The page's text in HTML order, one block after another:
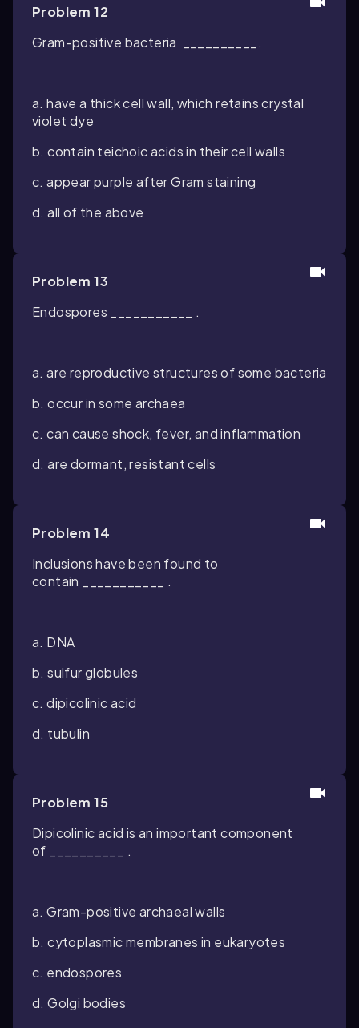
Problem 12
Gram-positive bacteria __________.
a. have a thick cell wall, which retains crystal
violet dye
b. contain teichoic acids in their cell walls
c. appear purple after Gram staining
d. all of the above
Problem 13
Endospores ___________ .
a. are reproductive structures of some bacteria
b. occur in some archaea
c. can cause shock, fever, and inflammation
d. are dormant, resistant cells
Problem 14
Inclusions have been found to
contain ___________ .
a. DNA
b. sulfur globules
c. dipicolinic acid
d. tubulin
Problem 15
Dipicolinic acid is an important component
of __________ .
a. Gram-positive archaeal walls
b. cytoplasmic membranes in eukaryotes
c. endospores
d. Golgi bodies